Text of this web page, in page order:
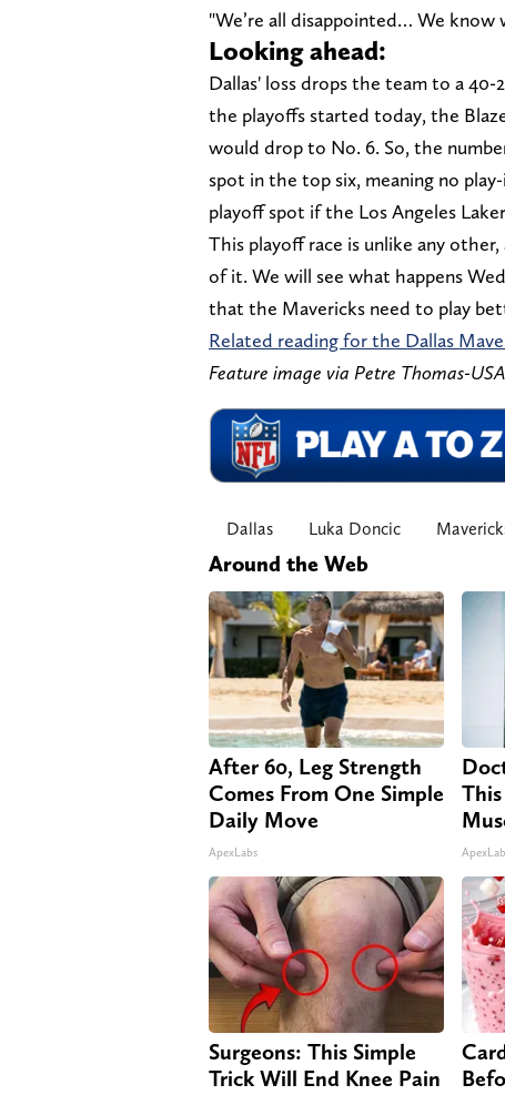
"We’re all disappointed… We know
Looking ahead:
Dallas' loss drops the team to a
the playoffs started today, the
would drop to No. 6. So, the
spot in the top six, meaning no
playoff spot if the Los Angeles
This playoff race is unlike any
of it. We will see what happens
that the Mavericks need to play
Related reading for the Dallas
Feature image via Petre Thomas-
Dallas Luka Doncic
Around the Web
After 60, Leg Strength
Comes From One Simple
Daily Move
ApexLabs
Surgeons: This Simple
Trick Will End Knee Pain